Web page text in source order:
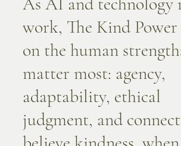
work, The Kind Power
on the human
matter most: agency,
adaptability, ethical
judgment, and